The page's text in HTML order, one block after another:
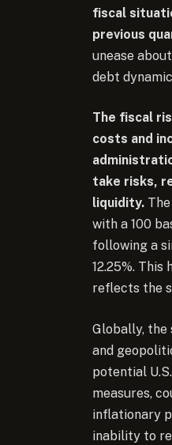
fiscal
previous
unease
debt
The fiscal
costs and
take risks,
liquidity.
with a 100
following a
12.25%.
reflects the
Globally, the
and
potential
measures,
inflationary
inability to